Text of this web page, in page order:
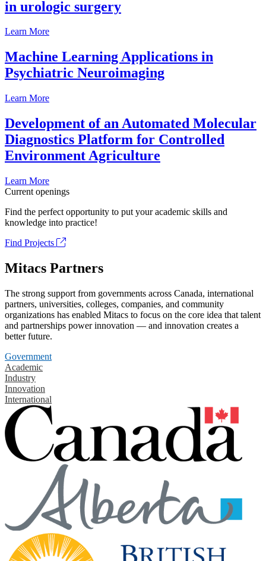
in urologic surgery
Learn More
Machine Learning Applications in
Psychiatric Neuroimaging
Learn More
Development of an Automated Molecular
Diagnostics Platform for Controlled
Environment Agriculture
Learn More
Current openings
Find the perfect opportunity to put your academic skills and
knowledge into practice!
Find Projects
Mitacs Partners
The strong support from governments across Canada, international
partners, universities, colleges, companies, and community
organizations has enabled Mitacs to focus on the core idea that talent
and partnerships power innovation — and innovation creates a
better future.
Government
Academic
Industry
Innovation
International